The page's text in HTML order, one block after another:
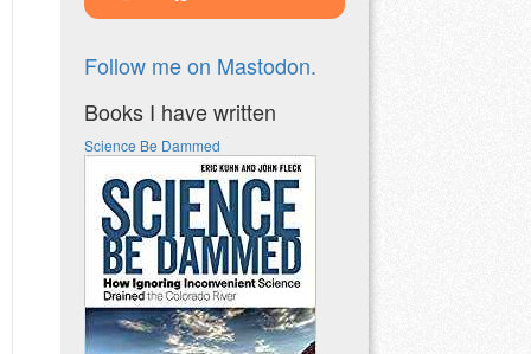
Follow me on Mastodon.
Books I have written
Science Be Dammed